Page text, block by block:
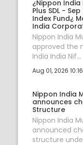
¿Nippon India
Plus SDL -
Index Fund¿
India
Nippon India
approved the
India India Nif...
Aug 01, 2026 10:16
Nippon India
announces
Structure
Nippon India
announced
structure